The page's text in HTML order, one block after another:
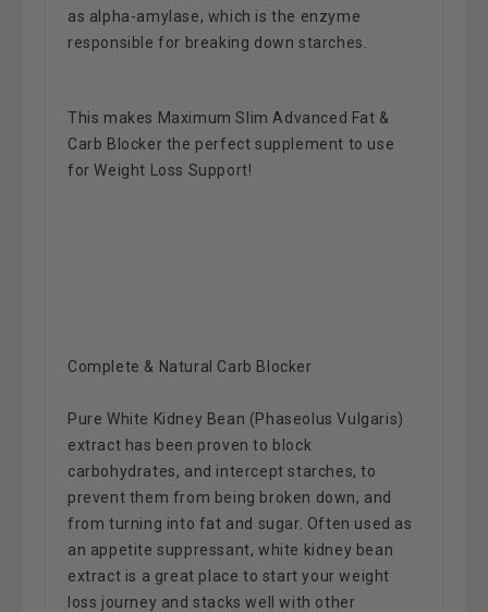
as alpha-amylase, which is the enzyme
responsible for breaking down starches.
This makes Maximum Slim Advanced Fat &
Carb Blocker the perfect supplement to use
for Weight Loss Support!
Complete & Natural Carb Blocker
Pure White Kidney Bean (Phaseolus Vulgaris)
extract has been proven to block
carbohydrates, and intercept starches, to
prevent them from being broken down, and
from turning into fat and sugar. Often used as
an appetite suppressant, white kidney bean
extract is a great place to start your weight
loss journey and stacks well with other